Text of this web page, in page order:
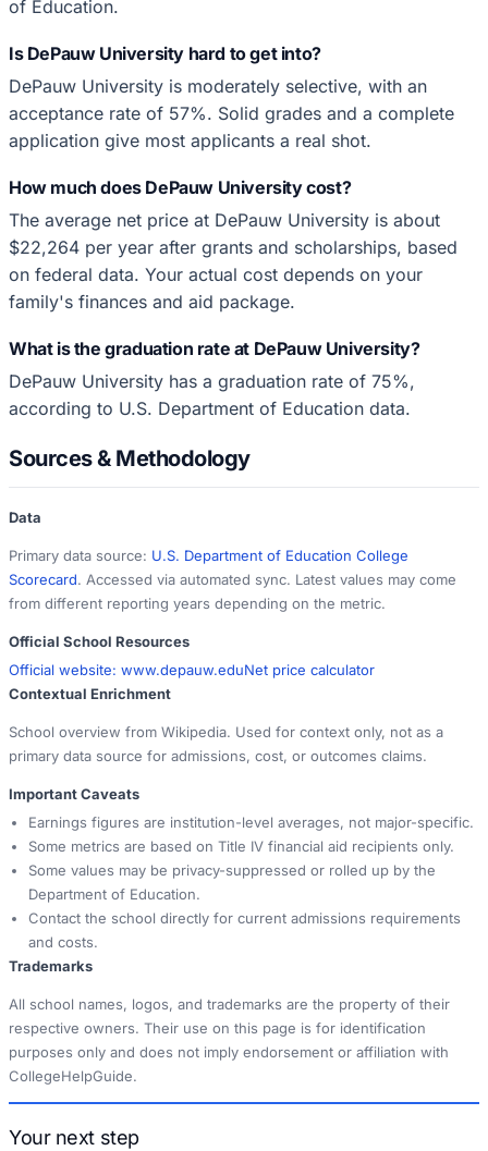
of Education.
Is DePauw University hard to get into?
DePauw University is moderately selective, with an
acceptance rate of 57%. Solid grades and a complete
application give most applicants a real shot.
How much does DePauw University cost?
The average net price at DePauw University is about
$22,264 per year after grants and scholarships, based
on federal data. Your actual cost depends on your
family's finances and aid package.
What is the graduation rate at DePauw University?
DePauw University has a graduation rate of 75%,
according to U.S. Department of Education data.
Sources & Methodology
Data
Primary data source: U.S. Department of Education College
Scorecard. Accessed via automated sync. Latest values may come
from different reporting years depending on the metric.
Official School Resources
Official website: www.depauw.eduNet price calculator
Contextual Enrichment
School overview from Wikipedia. Used for context only, not as a
primary data source for admissions, cost, or outcomes claims.
Important Caveats
Earnings figures are institution-level averages, not major-specific.
Some metrics are based on Title IV financial aid recipients only.
Some values may be privacy-suppressed or rolled up by the
Department of Education.
Contact the school directly for current admissions requirements
and costs.
Trademarks
All school names, logos, and trademarks are the property of their
respective owners. Their use on this page is for identification
purposes only and does not imply endorsement or affiliation with
CollegeHelpGuide.
Your next step